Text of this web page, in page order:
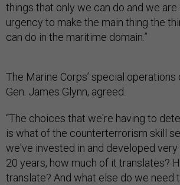
things that only we can do and we
urgency to make the main thing the
can do in the maritime domain.”
The Marine Corps’ special operations
Gen. James Glynn, agreed.
“The choices that we're having to
is what of the counterterrorism skill
we've invested in and developed
20 years, how much of it translates?
translate? And what else do we need